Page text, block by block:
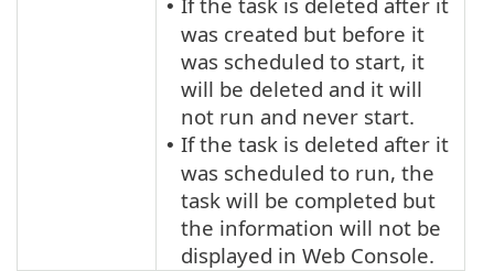
•
was created but before it
was scheduled to start, it
will be deleted and it will
not run and never start.
• If the task is deleted after it
was scheduled to run, the
task will be completed but
the information will not be
displayed in Web Console.